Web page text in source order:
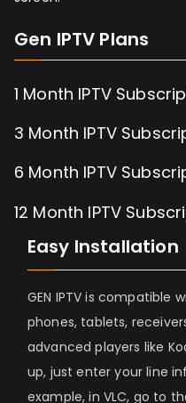
Gen IPTV Plans
1 Month IPTV
3 Month IPTV
6 Month IPTV
12 Month IPTV
Easy Installation
GEN IPTV is compatible
phones, tablets,
advanced players like
up, just enter your line
example, in VLC, go to